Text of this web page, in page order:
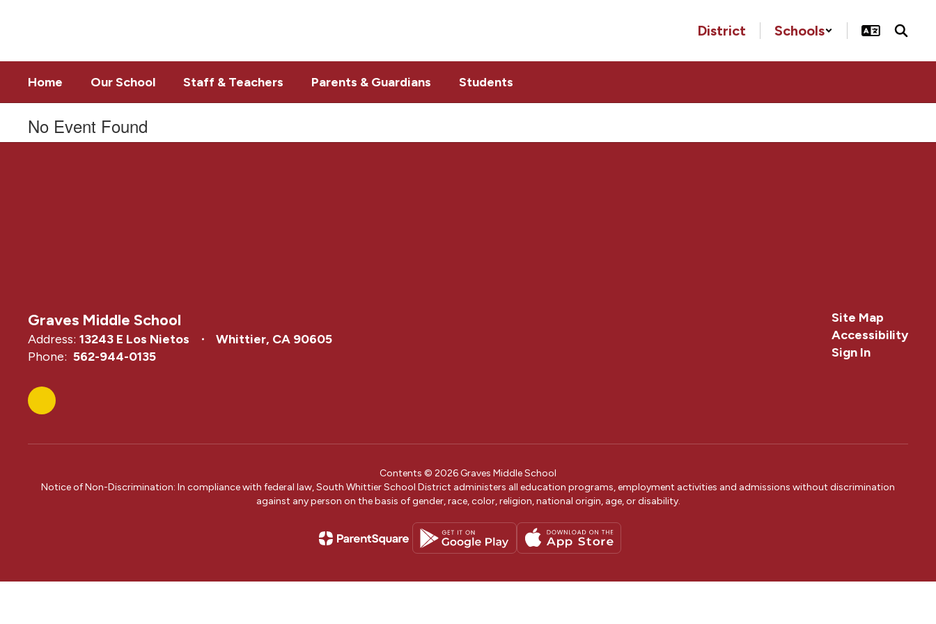
District Schools
Home Our School Staff & Teachers Parents & Guardians Students
No Event Found
Graves Middle School
Address: 13243 E Los Nietos
Whittier, CA 90605
Phone: 562-944-0135
Site Map
Accessibility
Sign In
Contents © 2026 Graves Middle School
Notice of Non-Discrimination: In compliance with federal law, South Whittier School District administers all education programs, employment activities and admissions without discrimination
against any person on the basis of gender, race, color, religion, national origin, age, or disability.